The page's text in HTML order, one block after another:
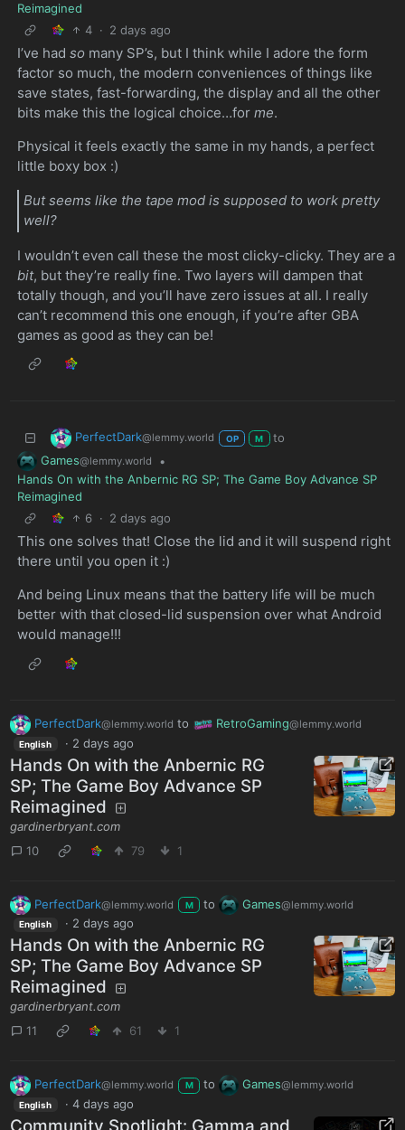
Reimagined
4 · 2 days ago
I’ve had so many SP’s, but I think while I adore the form
factor so much, the modern conveniences of things like
save states, fast-forwarding, the display and all the other
bits make this the logical choice…for me.
Physical it feels exactly the same in my hands, a perfect
little boxy box :)
But seems like the tape mod is supposed to work pretty
well?
I wouldn’t even call these the most clicky-clicky. They are a
bit, but they’re really fine. Two layers will dampen that
totally though, and you’ll have zero issues at all. I really
can’t recommend this one enough, if you’re after GBA
games as good as they can be!
PerfectDark@lemmy.world OP M
to
Games@lemmy.world
•
Hands On with the Anbernic RG SP; The Game Boy Advance SP
Reimagined
6 · 2 days ago
This one solves that! Close the lid and it will suspend right
there until you open it :)
And being Linux means that the battery life will be much
better with that closed-lid suspension over what Android
would manage!!!
PerfectDark@lemmy.world to RetroGaming@lemmy.world
English · 2 days ago
Hands On with the Anbernic RG
SP; The Game Boy Advance SP
Reimagined
gardinerbryant.com
10
79 1
PerfectDark@lemmy.world M to Games@lemmy.world
English · 2 days ago
Hands On with the Anbernic RG
SP; The Game Boy Advance SP
Reimagined
gardinerbryant.com
11
61 1
PerfectDark@lemmy.world M to Games@lemmy.world
English · 4 days ago
Community Spotlight: Gamma and